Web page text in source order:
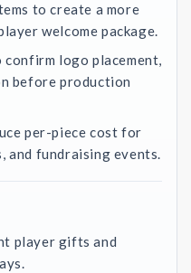
to create a more
welcome package.
logo placement,
before production
per-piece cost for
and fundraising events.
player gifts and